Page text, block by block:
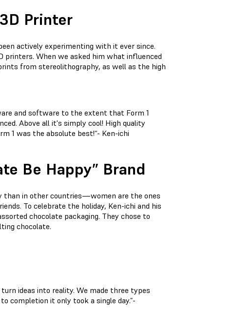
Printer
actively experimenting with it ever since.
printers. When we asked him what influenced
from stereolithography, as well as the high
and software to the extent that Form 1
Above all it's simply cool! High quality
1 was the absolute best!“- Ken-ichi
Be Happy” Brand
than in other countries—women are the ones
To celebrate the holiday, Ken-ichi and his
chocolate packaging. They chose to
chocolate.
ideas into reality. We made three types
completion it only took a single day.”-